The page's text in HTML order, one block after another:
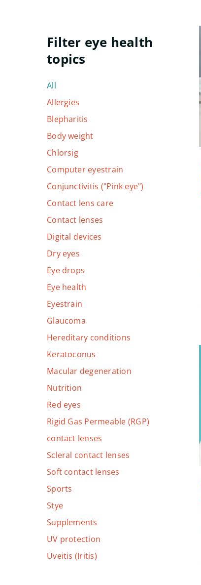
All
Allergies
Blepharitis
Body weight
Chlorsig
Computer eyestrain
Conjunctivitis ("Pink eye")
Contact lens care
Contact lenses
Digital devices
Dry eyes
Eye drops
Eye health
Eyestrain
Glaucoma
Hereditary conditions
Keratoconus
Macular degeneration
Nutrition
Red eyes
Rigid Gas Permeable (RGP)
contact lenses
Scleral contact lenses
Soft contact lenses
Sports
Stye
Supplements
UV protection
Uveitis (Iritis)